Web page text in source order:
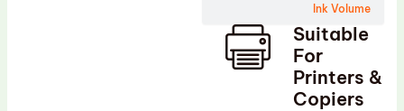
Ink Volume
Suitable
For
Printers &
Copiers